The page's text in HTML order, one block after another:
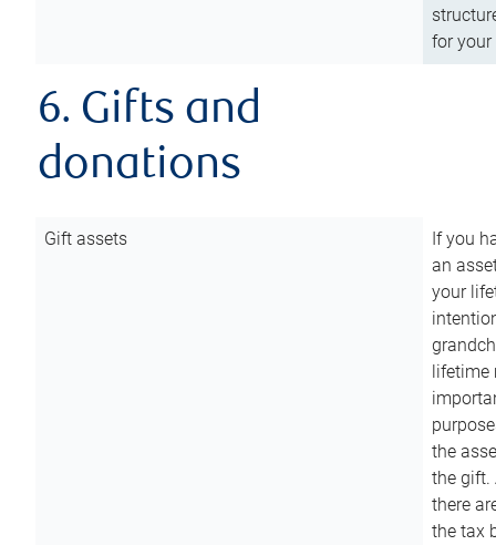
for
6. Gifts and
donations
Gift assets
If you
an
your
lifetime
the
the gift.
there
the tax